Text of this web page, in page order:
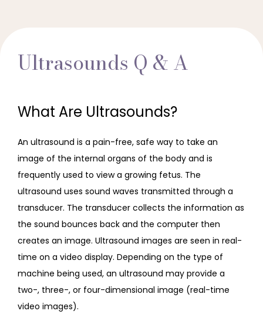
Ultrasounds Q & A
What Are Ultrasounds?
An ultrasound is a pain-free, safe way to take an
image of the internal organs of the body and is
frequently used to view a growing fetus. The
ultrasound uses sound waves transmitted through a
transducer. The transducer collects the information as
the sound bounces back and the computer then
creates an image. Ultrasound images are seen in real-
time on a video display. Depending on the type of
machine being used, an ultrasound may provide a
two-, three-, or four-dimensional image (real-time
video images).